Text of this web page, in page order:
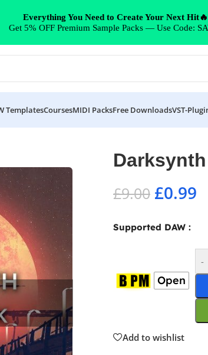
TemplatesCoursesMIDI PacksFree DownloadsVST-
£9.00 £0.99
Supported DAW :
Open
-
Add to wishlist
Everything You Need to Create Your Next Hit🔥
Get 5% OFF Premium Sample Packs — Use Code: